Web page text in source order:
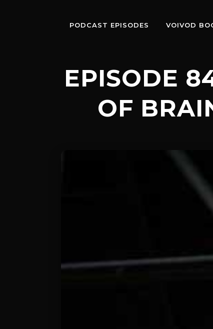
PODCAST EPISODES VOIVOD
EPISODE
OF